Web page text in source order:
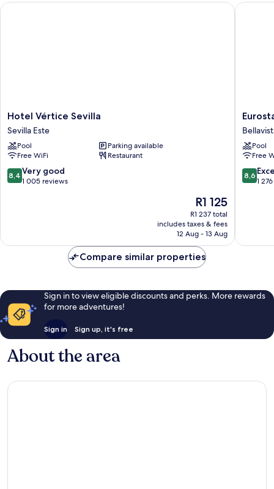
Hotel
Vértice
Sevilla
Sevilla
Este
Hotel Vértice Sevilla
Sevilla Este
Pool
Parking available
Free WiFi
Restaurant
8.4
out
reviews
8,4 Very good
1 005 reviews
The
price
is
R1 125
R1 125
R1 237 total
includes taxes & fees
12 Aug - 13 Aug
Hotel Vértice Sevilla
Al-
Ándalus
Palace
La
Palmera
Pool
Free
8.6
out
8,6
1
Compare similar properties
Sign in to view eligible discounts and perks. More rewards
for more adventures!
Sign in Sign up, it's free
About the area